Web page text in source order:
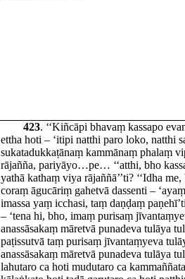
423. ‘‘Kiñcāpi bhavaṃ kassapo
ettha hoti – ‘itipi natthi paro loko, natthi
sukatadukkaṭānaṃ kammānaṃ phalaṃ
rājañña, pariyāyo…pe… ‘‘atthi, bho
yathā kathaṃ viya rājaññā’’ti? ‘‘Idha
coraṃ āgucāriṃ gahetvā dassenti –
imassa yaṃ icchasi, taṃ daṇḍaṃ
– ‘tena hi, bho, imaṃ purisaṃ
anassāsakaṃ māretvā punadeva tulāya
paṭissutvā taṃ purisaṃ jīvantaṃyeva
anassāsakaṃ māretvā punadeva tulāya
lahutaro ca hoti mudutaro ca